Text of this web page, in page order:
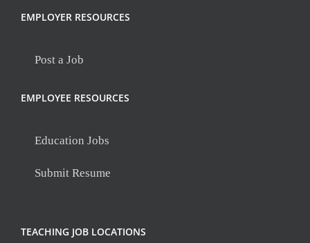
EMPLOYER RESOURCES
Post a Job
EMPLOYEE RESOURCES
Education Jobs
Submit Resume
TEACHING JOB LOCATIONS